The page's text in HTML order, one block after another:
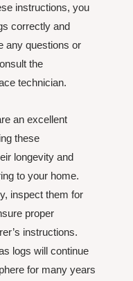
instructions, you
correctly and
any questions or
the
technician.
an excellent
these
longevity and
to your home.
inspect them for
proper
instructions.
logs will continue
for many years